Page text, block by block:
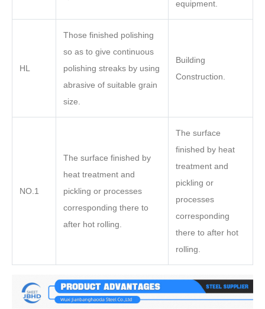
equipment.
HL
Those finished polishing
so as to give continuous
polishing streaks by using
abrasive of suitable grain
size.
Building
Construction.
NO.1
The surface finished by
heat treatment and
pickling or processes
corresponding there to
after hot rolling.
The surface
finished by heat
treatment and
pickling or
processes
corresponding
there to after hot
rolling.